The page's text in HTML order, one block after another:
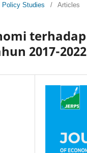
Policy Studies / Articles
terhadap
2017-2022